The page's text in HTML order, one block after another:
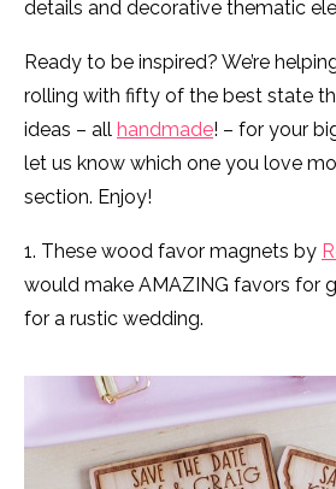
details and decorative thematic
Ready to be inspired? We’re
rolling with fifty of the best state
ideas – all handmade! – for your
let us know which one you love
section. Enjoy!
1. These wood favor magnets by
would make AMAZING favors for
for a rustic wedding.